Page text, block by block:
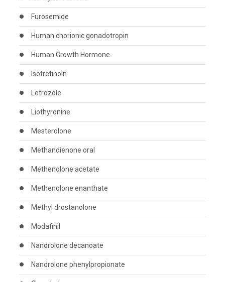
Furosemide
Human chorionic gonadotropin
Human Growth Hormone
Isotretinoin
Letrozole
Liothyronine
Mesterolone
Methandienone oral
Methenolone acetate
Methenolone enanthate
Methyl drostanolone
Modafinil
Nandrolone decanoate
Nandrolone phenylpropionate